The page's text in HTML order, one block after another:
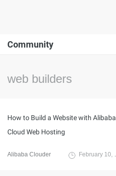
Community
web builders
How to Build a Website with Alibaba
Cloud Web Hosting
Alibaba Clouder February 10, 2020